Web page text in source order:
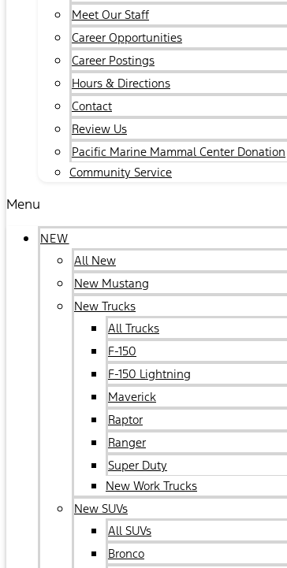
Meet Our Staff
Career Opportunities
Career Postings
Hours & Directions
Contact
Review Us
Pacific Marine Mammal Center Donation
Community Service
Menu
NEW
All New
New Mustang
New Trucks
All Trucks
F-150
F-150 Lightning
Maverick
Raptor
Ranger
Super Duty
New Work Trucks
New SUVs
All SUVs
Bronco